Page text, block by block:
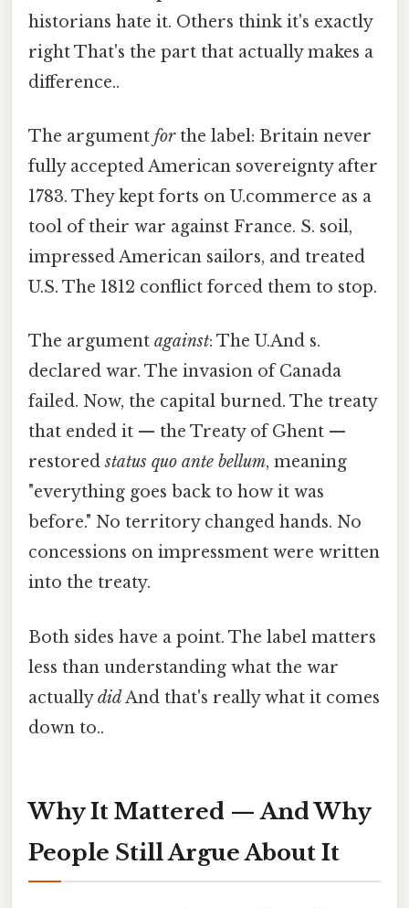
historians hate it. Others think it's exactly
right That's the part that actually makes a
difference..
The argument forthe label: Britain never
fully accepted American sovereignty after
1783. They kept forts on U.commerce as a
tool of their war against France. S. soil,
impressed American sailors, and treated
U.S. The 1812 conflict forced them to stop.
The argument against: The U.And s.
declared war. The invasion of Canada
failed. Now, the capital burned. The treaty
that ended it — the Treaty of Ghent —
restoredstatus quo ante bellum, meaning
"everything goes back to how it was
before." No territory changed hands. No
concessions on impressment were written
into the treaty.
Both sides have a point. The label matters
less than understanding what the war
actuallydidAnd that's really what it comes
down to..
Why It Mattered — And Why
People Still Argue About It